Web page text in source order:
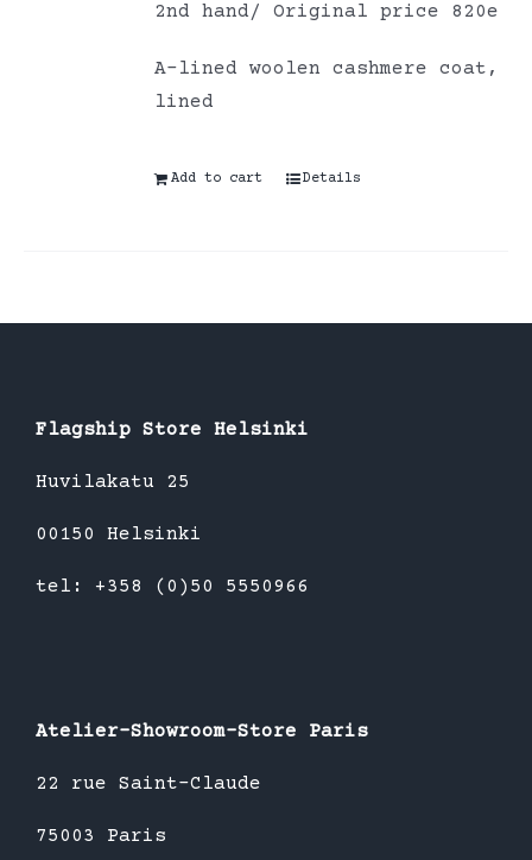
2nd hand/ Original price 820e
A-lined woolen cashmere coat,
lined
Add to cart Details
Flagship Store Helsinki
Huvilakatu 25
00150 Helsinki
tel: +358 (0)50 5550966
Atelier-Showroom-Store Paris
22 rue Saint-Claude
75003 Paris